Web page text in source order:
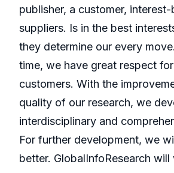
publisher, a customer, interest-
suppliers. Is in the best
they determine our every
time, we have great respect
customers. With the
quality of our research, we
interdisciplinary and
For further development, we
better. GlobalInfoResearch